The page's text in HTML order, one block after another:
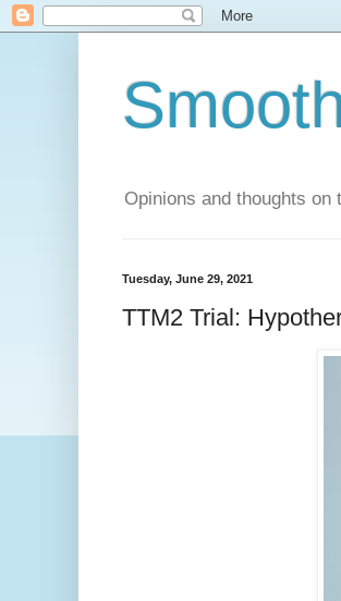
Opinions and thoughts
Tuesday, June 29, 2021
TTM2 Trial: